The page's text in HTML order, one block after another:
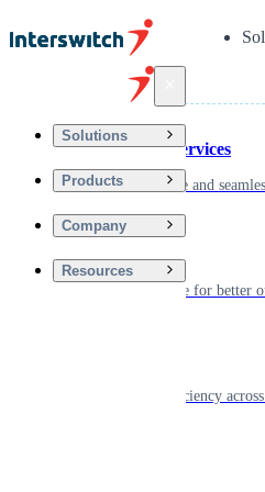
Solutions
Products
Company
Resources
Financial Services
Driving secure and
Digitizing care for better
Powering efficiency